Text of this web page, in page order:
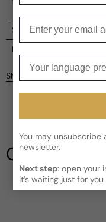
Shipping
Kindly note the current
delivery time for your
facility, which is3-5
Read More on Shipping
Reviews
Be the
Share
Our
You may unsubscribe
newsletter.
Next step: open your
it’s waiting just for you